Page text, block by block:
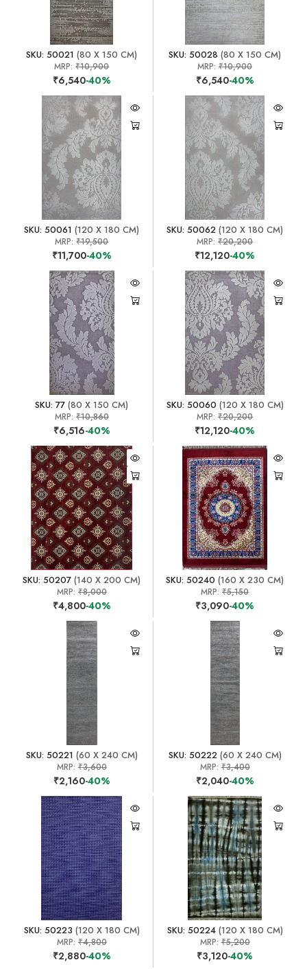
SKU: 50021 (80 X 150 CM)
MRP:₹10,900
₹6,540-40%
SKU: 50028 (80 X 150 CM)
MRP:₹10,900
₹6,540-40%
SKU: 50061 (120 X 180 CM)
MRP:₹19,500
₹11,700-40%
SKU: 50062 (120 X 180 CM)
MRP:₹20,200
₹12,120-40%
SKU: 77 (80 X 150 CM)
MRP: ₹10,860
₹6,516-40%
SKU: 50060 (120 X 180 CM)
MRP:₹20,200
₹12,120-40%
SKU: 50207 (140 X 200 CM)
MRP: ₹8,000
₹4,800-40%
SKU: 50240 (160 X 230 CM)
MRP:₹5,150
₹3,090-40%
SKU: 50221 (60 X 240 CM)
MRP: ₹3,600
₹2,160-40%
SKU: 50222(60 X 240 CM)
MRP:₹3,400
₹2,040-40%
SKU: 50223 (120 X 180 CM)
MRP: ₹4,800
₹2,880-40%
SKU: 50224(120 X 180 CM)
MRP:₹5,200
₹3,120-40%